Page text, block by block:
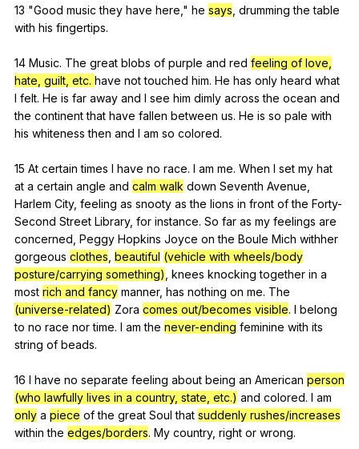
13 "Good music they have here ," he says drumming the table
with his fingertips.
14 Music. The great blobs of purple and red feeling of love,
hate, guilt, etc. have not touched him. He has only heard what
I felt. He is far away and I see him dimly across the ocean and
the continent that have fallen between us. He is so pale with
his whiteness then and I am so colored.
15 At certain times I have no race. I am me. When I set my hat
at a certain angle and calm walk down Seventh Avenue
Harlem City, feeling as snooty as the lions in front of the Forty-
Second Street Library, for instance. So far as my feelings are
concerned Peggy Hopkins Joyce on the Boule Mich withher
gorgeous clothes beautiful (vehicle with wheels/body
posture/carrying something) knees knocking together in a
most rich and fancy manner, has nothing on me. The
(universe-related) Zora comes out/becomes visible. I belong
to no race nor time. I am the never-ending feminine with its
string of beads.
16 I have no separate feeling about being an American person
(who lawfully lives in a country, state, etc.) and colored. I am
only a piece of the great Soul that suddenly rushes/increases
within the edges/borders. My country, right or wrong.